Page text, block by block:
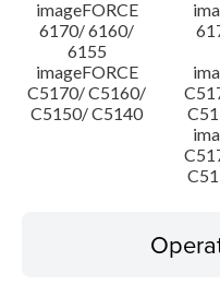
imageFORCE
6170/ 6160/
6155
imageFORCE
C5170/ C5160/
C5150/ C5140